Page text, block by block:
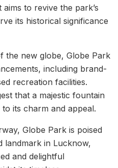
to revive the park’s
its historical significance
the new globe, Globe Park
including brand-
recreation facilities.
that a majestic fountain
its charm and appeal.
Globe Park is poised
landmark in Lucknow,
and delightful